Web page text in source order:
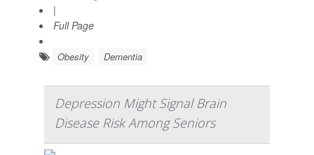
|
Full Page
Obesity Dementia
Depression Might Signal Brain
Disease Risk Among Seniors